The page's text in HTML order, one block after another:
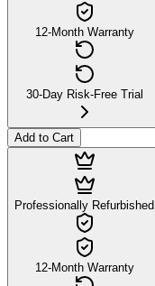
12-Month Warranty
30-Day Risk-Free Trial
Add to Cart
Professionally Refurbished
12-Month Warranty